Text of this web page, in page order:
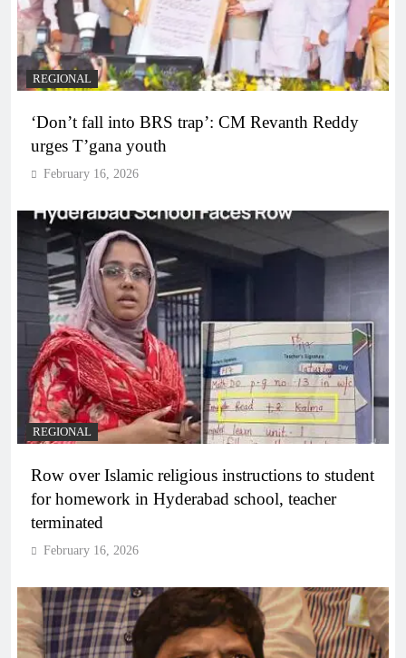
REGIONAL
‘Don’t fall into BRS trap’: CM Revanth Reddy
urges T’gana youth
February 16, 2026
REGIONAL
Row over Islamic religious instructions to student
for homework in Hyderabad school, teacher
terminated
February 16, 2026